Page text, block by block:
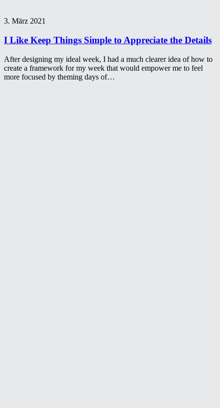
3. März 2021
I Like Keep Things Simple to Appreciate the Details
After designing my ideal week, I had a much clearer idea of how to
create a framework for my week that would empower me to feel
more focused by theming days of…